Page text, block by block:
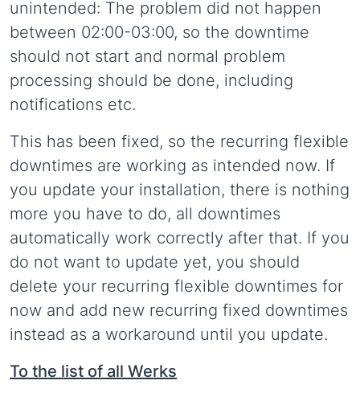
unintended: The problem did not happen
between 02:00-03:00, so the downtime
should not start and normal problem
processing should be done, including
notifications etc.
This has been fixed, so the recurring flexible
downtimes are working as intended now. If
you update your installation, there is nothing
more you have to do, all downtimes
automatically work correctly after that. If you
do not want to update yet, you should
delete your recurring flexible downtimes for
now and add new recurring fixed downtimes
instead as a workaround until you update.
To the list of all Werks